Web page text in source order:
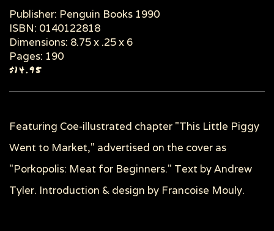
Publisher: Penguin Books 1990
ISBN: 0140122818
Dimensions: 8.75 x .25 x 6
Pages: 190
$14.95
Featuring Coe-illustrated chapter "This Little Piggy
Went to Market," advertised on the cover as
"Porkopolis: Meat for Beginners." Text by Andrew
Tyler. Introduction & design by Francoise Mouly.